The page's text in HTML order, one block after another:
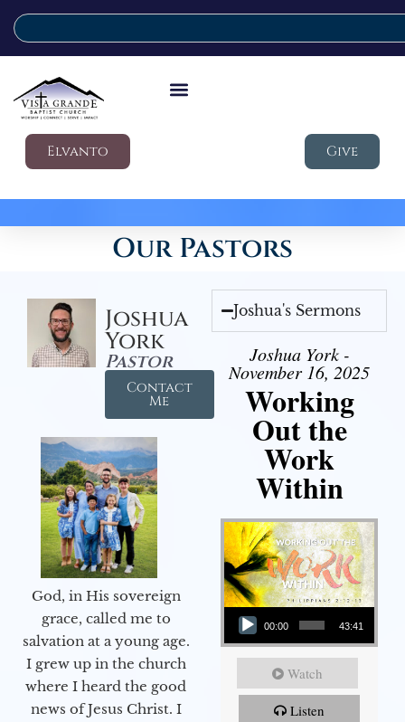
Elvanto Give
Our Pastors
Joshua
York
Pastor
Contact
Me
God, in His sovereign
grace, called me to
salvation at a young age.
I grew up in the church
where I heard the good
news of Jesus Christ. I
Joshua's Sermons
Joshua York -
November 16, 2025
Working
Out the
Work
Within
Audio Player
00:00 43:41
Watch
Listen